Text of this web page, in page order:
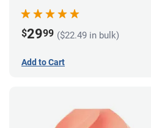
$2999 ($22.49 in bulk)
Add to Cart